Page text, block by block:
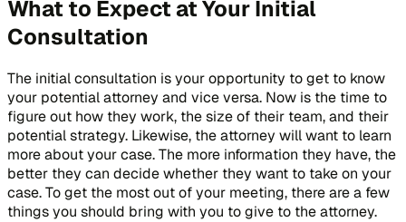
What to Expect at Your Initial
Consultation
The initial consultation is your opportunity to get to know
your potential attorney and vice versa. Now is the time to
figure out how they work, the size of their team, and their
potential strategy. Likewise, the attorney will want to learn
more about your case. The more information they have, the
better they can decide whether they want to take on your
case. To get the most out of your meeting, there are a few
things you should bring with you to give to the attorney.